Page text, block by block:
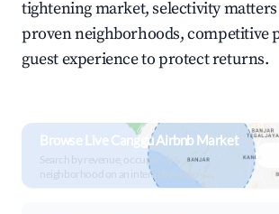
tightening market, selectivity
proven neighborhoods, competitive
guest experience to protect returns.
Browse Live Canggu Airbnb Market
Search by revenue, occupancy &
neighborhood on an interactive map